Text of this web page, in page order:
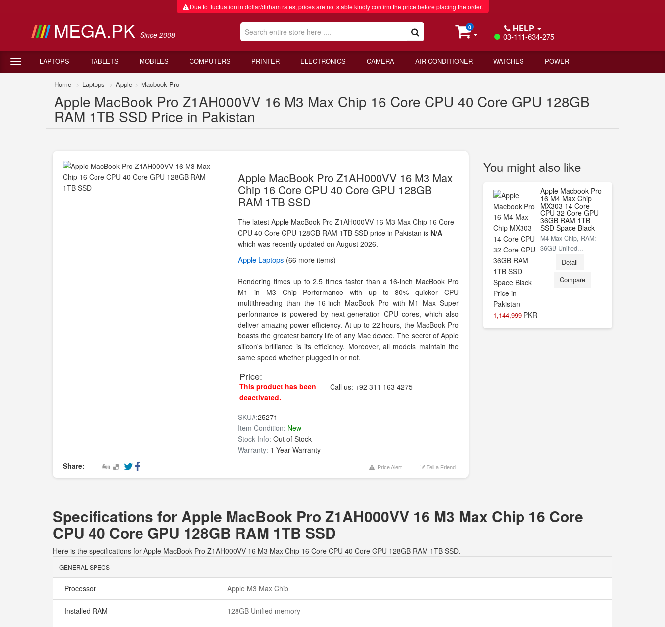
Due to fluctuation in dollar/dirham rates, prices are not stable kindly confirm the price before placing the order.
MEGA.PK Since 2008
0 HELP
03-111-634-275
LAPTOPS TABLETS MOBILES COMPUTERS PRINTER ELECTRONICS CAMERA AIR CONDITIONER WATCHES POWER
Home Laptops Apple Macbook Pro
Apple MacBook Pro Z1AH000VV 16 M3 Max Chip 16 Core CPU 40 Core GPU 128GB
RAM 1TB SSD Price in Pakistan
Apple MacBook Pro Z1AH000VV 16 M3 Max
Chip 16 Core CPU 40 Core GPU 128GB
RAM 1TB SSD
The latest Apple MacBook Pro Z1AH000VV 16 M3 Max Chip 16 Core
CPU 40 Core GPU 128GB RAM 1TB SSD price in Pakistan is N/A
which was recently updated on August 2026.
Apple Laptops (66 more items)
Rendering times up to 2.5 times faster than a 16-inch MacBook Pro
M1 in M3 Chip Performance with up to 80% quicker CPU
multithreading than the 16-inch MacBook Pro with M1 Max Super
performance is powered by next-generation CPU cores, which also
deliver amazing power efficiency. At up to 22 hours, the MacBook Pro
boasts the greatest battery life of any Mac device. The secret of Apple
silicon's brilliance is its efficiency. Moreover, all models maintain the
same speed whether plugged in or not.
Price:
This product has been
deactivated.
Call us: +92 311 163 4275
SKU#:25271
Item Condition: New
Stock Info: Out of Stock
Warranty: 1 Year Warranty
Share:
Price Alert Tell a Friend
You might also like
1,144,999 PKR
Apple Macbook Pro
16 M4 Max Chip
MX303 14 Core
CPU 32 Core GPU
36GB RAM 1TB
SSD Space Black
M4 Max Chip, RAM:
36GB Unified...
Detail
Compare
Specifications for Apple MacBook Pro Z1AH000VV 16 M3 Max Chip 16 Core
CPU 40 Core GPU 128GB RAM 1TB SSD
Here is the specifications for Apple MacBook Pro Z1AH000VV 16 M3 Max Chip 16 Core CPU 40 Core GPU 128GB RAM 1TB SSD.
GENERAL SPECS
Processor Apple M3 Max Chip
Installed RAM 128GB Unified memory